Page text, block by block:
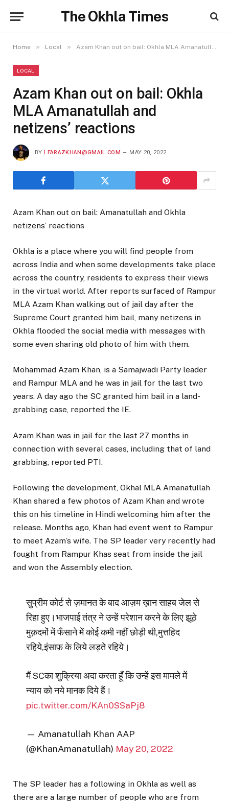
The Okhla Times
Home » Local » Azam Khan out on bail: Okhla MLA Amanatullah and netizens’ reactions
LOCAL
Azam Khan out on bail: Okhla
MLA Amanatullah and
netizens’ reactions
BY I.FARAZKHAN@GMAIL.COM MAY 20, 2022
Azam Khan out on bail: Amanatullah and Okhla
netizens’ reactions
Okhla is a place where you will find people from
across India and when some developments take place
across the country, residents to express their views
in the virtual world. After reports surfaced of Rampur
MLA Azam Khan walking out of jail day after the
Supreme Court granted him bail, many netizens in
Okhla flooded the social media with messages with
some even sharing old photo of him with them.
Mohammad Azam Khan, is a Samajwadi Party leader
and Rampur MLA and he was in jail for the last two
years. A day ago the SC granted him bail in a land-
grabbing case, reported the IE.
Azam Khan was in jail for the last 27 months in
connection with several cases, including that of land
grabbing, reported PTI.
Following the development, Okhal MLA Amanatullah
Khan shared a few photos of Azam Khan and wrote
this on his timeline in Hindi welcoming him after the
release. Months ago, Khan had event went to Rampur
to meet Azam’s wife. The SP leader very recently had
fought from Rampur Khas seat from inside the jail
and won the Assembly election.
सुप्रीम कोर्ट से ज़मानत के बाद आज़म ख़ान साहब जेल से
रिहा हुए।भाजपाई तंत्र ने उन्हें परेशान करने के लिए झूठे
मुक़दमों में फँसाने में कोई कमी नहीं छोड़ी थी,मुत्तहिद
रहिये,इंसाफ़ के लिये लड़ते रहिये।
मैं SCका शुक्रिया अदा करता हूँ कि उन्हें इस मामले में
न्याय को नये मानक दिये हैं।
pic.twitter.com/KAn0SSaPj8
— Amanatullah Khan AAP
(@KhanAmanatullah) May 20, 2022
The SP leader has a following in Okhla as well as
there are a large number of people who are from